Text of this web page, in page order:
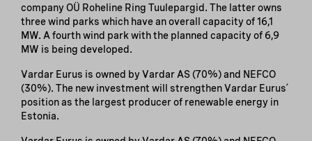
company OÜ Roheline Ring Tuulepargid. The latter owns
three wind parks which have an overall capacity of 16,1
MW. A fourth wind park with the planned capacity of 6,9
MW is being developed.
Vardar Eurus is owned by Vardar AS (70%) and NEFCO
(30%). The new investment will strengthen Vardar Eurus´
position as the largest producer of renewable energy in
Estonia.